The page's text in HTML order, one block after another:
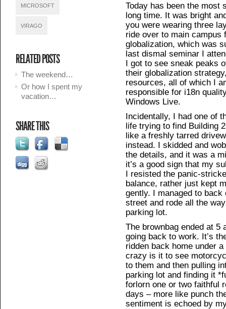
MICROSOFT
VIRAGO
RELATED POSTS
The weekend…
Or how I spent my
vacation…
SHARE THIS
Today has been the most
long time. It was bright
you were wearing three
ride over to main campus
globalization, which was
last dismal seminar I
I got to see sneak peaks
their globalization
resources, all of which I
responsible for i18n
Windows Live.
Incidentally, I had one of
life trying to find Building
like a freshly tarred
instead. I skidded and
the details, and it was a
it’s a good sign that my
I resisted the panic-
balance, rather just kept
gently. I managed to
street and rode all the
parking lot.
The brownbag ended at 5
going back to work. It’s
ridden back home under
crazy is it to see
to them and then pulling
parking lot and finding it
forlorn one or two faithful
days – more like punch
sentiment is echoed by